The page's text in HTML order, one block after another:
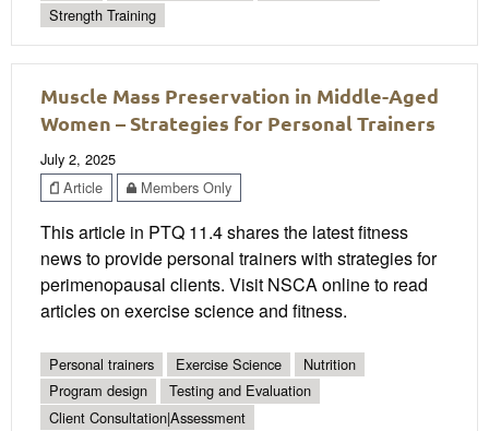
Strength Training
Muscle Mass Preservation in Middle-Aged
Women – Strategies for Personal Trainers
July 2, 2025
Article
Members Only
This article in PTQ 11.4 shares the latest fitness
news to provide personal trainers with strategies for
perimenopausal clients. Visit NSCA online to read
articles on exercise science and fitness.
Personal trainers Exercise Science
Nutrition
Program design
Testing and Evaluation
Client Consultation|Assessment